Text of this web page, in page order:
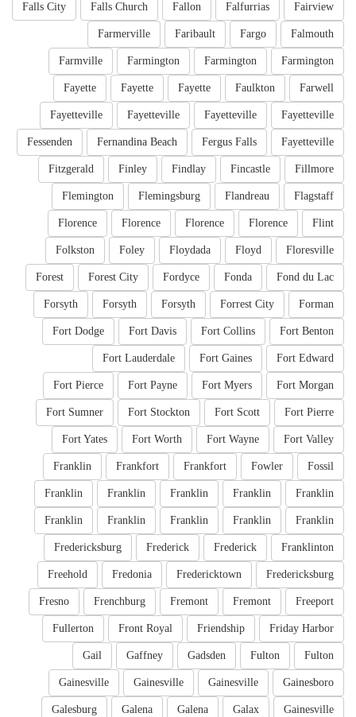
Fairview
Falfurrias
Fallon
Falls Church
Falls City
Falmouth
Fargo
Faribault
Farmerville
Farmington
Farmington
Farmington
Farmville
Farwell
Faulkton
Fayette
Fayette
Fayette
Fayetteville
Fayetteville
Fayetteville
Fayetteville
Fayetteville
Fergus Falls
Fernandina Beach
Fessenden
Fillmore
Fincastle
Findlay
Finley
Fitzgerald
Flagstaff
Flandreau
Flemingsburg
Flemington
Flint
Florence
Florence
Florence
Florence
Floresville
Floyd
Floydada
Foley
Folkston
Fond du Lac
Fonda
Fordyce
Forest City
Forest
Forman
Forrest City
Forsyth
Forsyth
Forsyth
Fort Benton
Fort Collins
Fort Davis
Fort Dodge
Fort Edward
Fort Gaines
Fort Lauderdale
Fort Morgan
Fort Myers
Fort Payne
Fort Pierce
Fort Pierre
Fort Scott
Fort Stockton
Fort Sumner
Fort Valley
Fort Wayne
Fort Worth
Fort Yates
Fossil
Fowler
Frankfort
Frankfort
Franklin
Franklin
Franklin
Franklin
Franklin
Franklin
Franklin
Franklin
Franklin
Franklin
Franklin
Franklinton
Frederick
Frederick
Fredericksburg
Fredericksburg
Fredericktown
Fredonia
Freehold
Freeport
Fremont
Fremont
Frenchburg
Fresno
Friday Harbor
Friendship
Front Royal
Fullerton
Fulton
Fulton
Gadsden
Gaffney
Gail
Gainesboro
Gainesville
Gainesville
Gainesville
Gainesville
Galax
Galena
Galena
Galesburg